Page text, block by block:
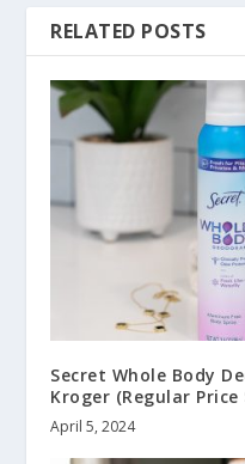
RELATED POSTS
Secret Whole Body
Kroger (Regular Price
April 5, 2024